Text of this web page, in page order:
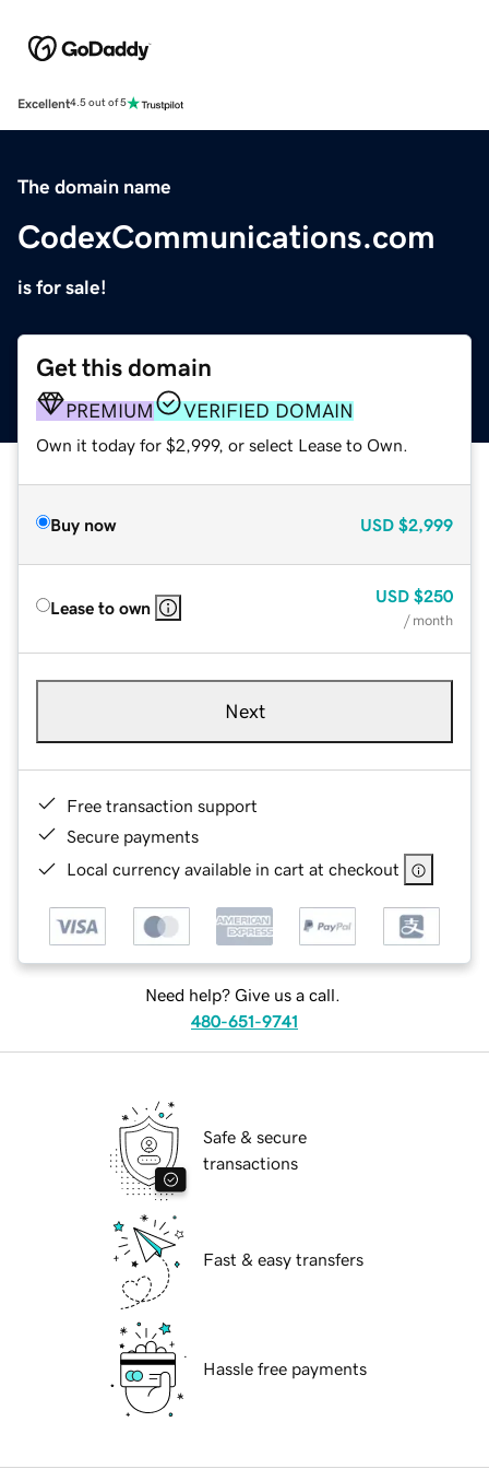
Excellent4.5 out of 5
The domain name
CodexCommunications.com
is for sale!
Get this domain
PREMIUM VERIFIED DOMAIN
Own it today for $2,999, or select Lease to Own.
Buy now USD $2,999
Lease to own
USD $250
/ month
Next
Free transaction support
Secure payments
Local currency available in cart at checkout
Need help? Give us a call.
480-651-9741
Safe & secure
transactions
Fast & easy transfers
Hassle free payments